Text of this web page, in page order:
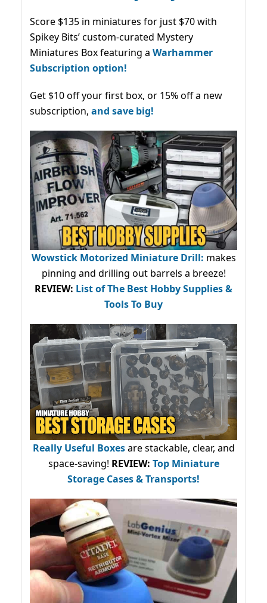
Score $135 in miniatures for just $70 with
Spikey Bits’ custom-curated Mystery
Miniatures Box featuring a Warhammer
Subscription option!
Get $10 off your first box, or 15% off a new
subscription, and save big!
Wowstick Motorized Miniature Drill: makes
pinning and drilling out barrels a breeze!
REVIEW: List of The Best Hobby Supplies &
Tools To Buy
Really Useful Boxesare stackable, clear, and
space-saving! REVIEW: Top Miniature
Storage Cases & Transports!